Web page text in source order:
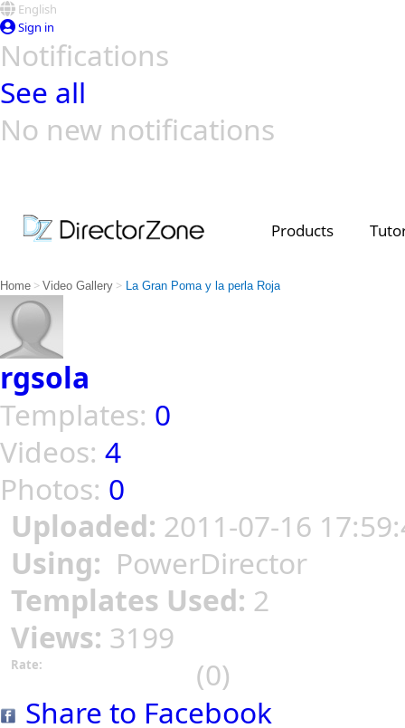
English
Sign in
Notifications
See all
No new notifications
Products
Home > Video Gallery > La Gran Poma y la perla Roja
rgsola
Templates: 0
Videos: 4
Photos: 0
Uploaded: 2011-07-16
Using: PowerDirector
Templates Used: 2
Views: 3199
Rate:
(0)
Share to Facebook